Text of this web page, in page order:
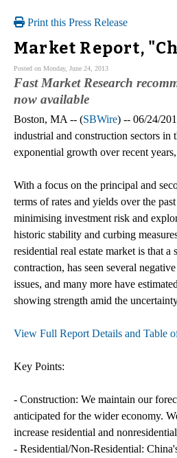
Print this Press Release
Market Report,
Posted on Monday, June 24, 2013
Fast Market Research
now available
Boston, MA -- (SBWire) -- 06/24/
industrial and construction sectors in
exponential growth over recent
With a focus on the principal and
terms of rates and yields over the
minimising investment risk and
historic stability and curbing
residential real estate market is that
contraction, has seen several
issues, and many more have
showing strength amid the
View Full Report Details and Table
Key Points:
- Construction: We maintain our
anticipated for the wider economy.
increase residential and
- Residential/Non-Residential: